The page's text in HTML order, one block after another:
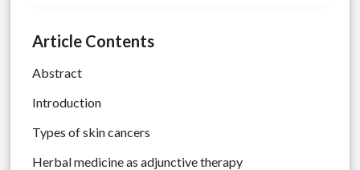
Article Contents
Abstract
Introduction
Types of skin cancers
Herbal medicine as adjunctive therapy